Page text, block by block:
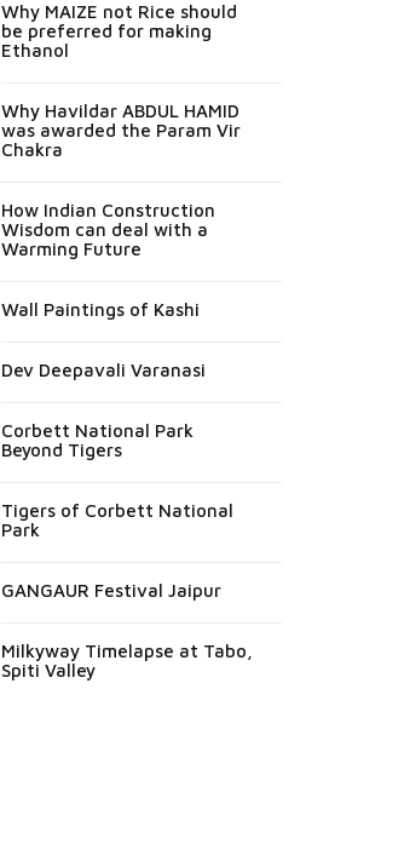
Why MAIZE not Rice should
be preferred for making
Ethanol
Why Havildar ABDUL HAMID
was awarded the Param Vir
Chakra
How Indian Construction
Wisdom can deal with a
Warming Future
Wall Paintings of Kashi
Dev Deepavali Varanasi
Corbett National Park
Beyond Tigers
Tigers of Corbett National
Park
GANGAUR Festival Jaipur
Milkyway Timelapse at Tabo,
Spiti Valley